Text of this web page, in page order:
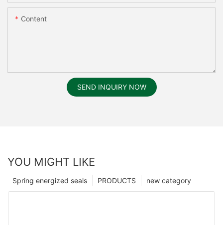
Content
SEND INQUIRY NOW
YOU MIGHT LIKE
new category
PRODUCTS
Spring energized seals